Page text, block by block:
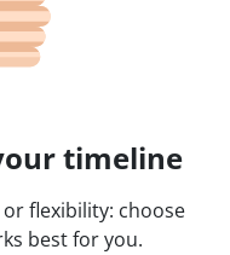
timeline
flexibility: choose
best for you.